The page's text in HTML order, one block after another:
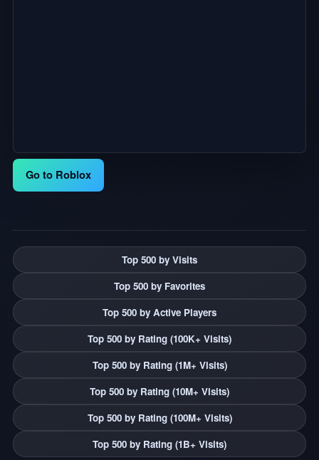
Go to Roblox
Top 500 by Visits
Top 500 by Favorites
Top 500 by Active Players
Top 500 by Rating (100K+ Visits)
Top 500 by Rating (1M+ Visits)
Top 500 by Rating (10M+ Visits)
Top 500 by Rating (100M+ Visits)
Top 500 by Rating (1B+ Visits)